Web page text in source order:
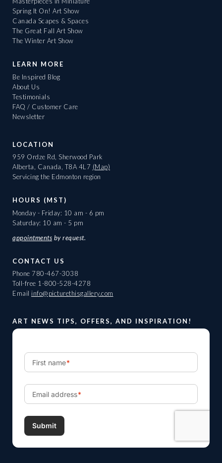
Spring It On! Art Show
Canada Scapes & Spaces
The Great Fall Art Show
The Winter Art Show
LEARN MORE
Be Inspired Blog
About Us
Testimonials
FAQ / Customer Care
Newsletter
LOCATION
959 Ordze Rd, Sherwood Park
Alberta, Canada, T8A 4L7 (Map)
Servicing the Edmonton region
HOURS (MST)
Monday - Friday: 10 am - 6 pm
Saturday: 10 am - 5 pm
appointments by request.
CONTACT US
Phone 780-467-3038
Toll-free 1-800-528-4278
Email info@picturethisgallery.com
ART NEWS TIPS, OFFERS, AND INSPIRATION!